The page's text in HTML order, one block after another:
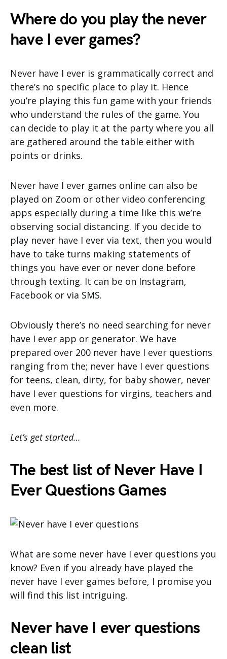
Where do you play the never
have I ever games?
Never have I ever is grammatically correct and
there’s no specific place to play it. Hence
you’re playing this fun game with your friends
who understand the rules of the game. You
can decide to play it at the party where you all
are gathered around the table either with
points or drinks.
Never have I ever games online can also be
played on Zoom or other video conferencing
apps especially during a time like this we’re
observing social distancing. If you decide to
play never have I ever via text, then you would
have to take turns making statements of
things you have ever or never done before
through texting. It can be on Instagram,
Facebook or via SMS.
Obviously there’s no need searching for never
have I ever app or generator. We have
prepared over 200 never have I ever questions
ranging from the; never have I ever questions
for teens, clean, dirty, for baby shower, never
have I ever questions for virgins, teachers and
even more.
Let’s get started…
The best list of Never Have I
Ever Questions Games
What are some never have I ever questions you
know? Even if you already have played the
never have I ever games before, I promise you
will find this list intriguing.
Never have I ever questions
clean list